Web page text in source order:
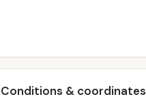
Conditions & coordinates